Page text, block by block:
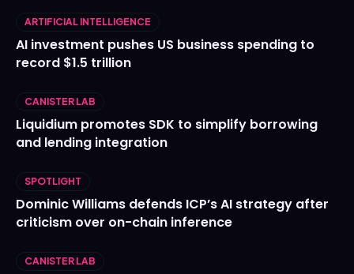
ARTIFICIAL INTELLIGENCE
AI investment pushes US business spending to
record $1.5 trillion
CANISTER LAB
Liquidium promotes SDK to simplify borrowing
and lending integration
SPOTLIGHT
Dominic Williams defends ICP’s AI strategy after
criticism over on-chain inference
CANISTER LAB